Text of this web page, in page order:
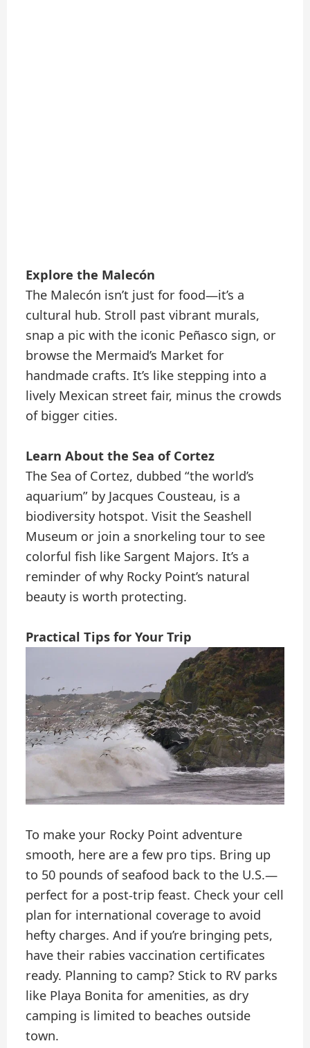
Explore the Malecón
The Malecón isn’t just for food—it’s a
cultural hub. Stroll past vibrant murals,
snap a pic with the iconic Peñasco sign, or
browse the Mermaid’s Market for
handmade crafts. It’s like stepping into a
lively Mexican street fair, minus the crowds
of bigger cities.
Learn About the Sea of Cortez
The Sea of Cortez, dubbed “the world’s
aquarium” by Jacques Cousteau, is a
biodiversity hotspot. Visit the Seashell
Museum or join a snorkeling tour to see
colorful fish like Sargent Majors. It’s a
reminder of why Rocky Point’s natural
beauty is worth protecting.
Practical Tips for Your Trip
To make your Rocky Point adventure
smooth, here are a few pro tips. Bring up
to 50 pounds of seafood back to the U.S.—
perfect for a post-trip feast. Check your cell
plan for international coverage to avoid
hefty charges. And if you’re bringing pets,
have their rabies vaccination certificates
ready. Planning to camp? Stick to RV parks
like Playa Bonita for amenities, as dry
camping is limited to beaches outside
town.